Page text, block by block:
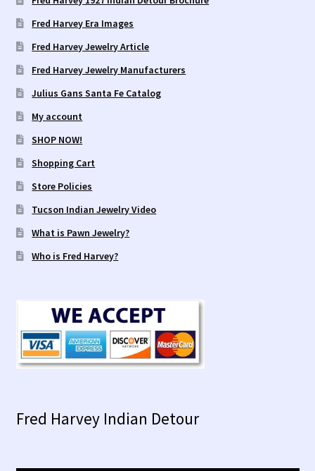
Fred Harvey Era Images
Fred Harvey Jewelry Article
Fred Harvey Jewelry Manufacturers
Julius Gans Santa Fe Catalog
My account
SHOP NOW!
Shopping Cart
Store Policies
Tucson Indian Jewelry Video
What is Pawn Jewelry?
Who is Fred Harvey?
Fred Harvey Indian Detour